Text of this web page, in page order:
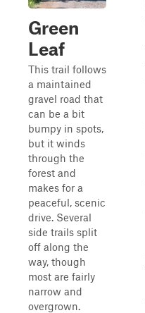
Green
Leaf
This trail follows
a maintained
gravel road that
can be a bit
bumpy in spots,
but it winds
through the
forest and
makes for a
peaceful, scenic
drive. Several
side trails split
off along the
way, though
most are fairly
narrow and
overgrown.